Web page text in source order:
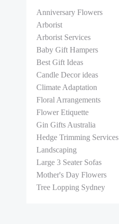
Anniversary Flowers
Arborist
Arborist Services
Baby Gift Hampers
Best Gift Ideas
Candle Decor ideas
Climate Adaptation
Floral Arrangements
Flower Etiquette
Gin Gifts Australia
Hedge Trimming Services
Landscaping
Large 3 Seater Sofas
Mother's Day Flowers
Tree Lopping Sydney